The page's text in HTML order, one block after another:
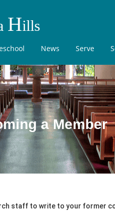
Hills
News Serve
a Member
staff to write to your former